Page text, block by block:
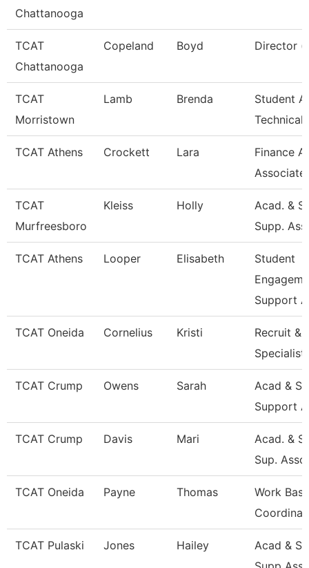
Chattanooga
TCAT
Chattanooga
Copeland Boyd Director
TCAT
Morristown
Lamb Brenda
Student
Technical
TCAT Athens Crockett Lara
Finance
Associate
TCAT
Murfreesboro
Kleiss Holly
Acad. &
Supp.
TCAT Athens Looper Elisabeth
Student
Support
TCAT Oneida Cornelius Kristi
Recruit &
Specialist
TCAT Crump Owens Sarah
Acad &
Support
TCAT Crump Davis Mari
Acad. &
Sup.
TCAT Oneida Payne Thomas
Work
TCAT Pulaski Jones Hailey
Acad &